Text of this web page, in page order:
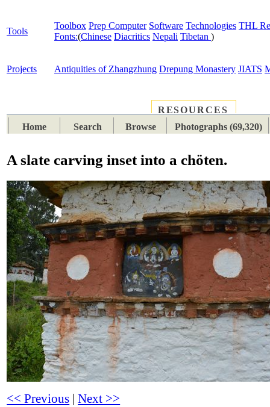
Tools
Toolbox Prep Computer Software Technologies THL
Fonts:(Chinese Diacritics Nepali Tibetan )
Projects Antiquities of Zhangzhung Drepung Monastery JIATS
RESOURCES
Home
Search Browse Photographs (69,320)
A slate carving inset into a chöten.
<< Previous |Next >>